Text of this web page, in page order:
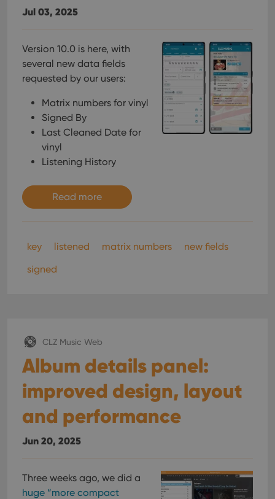
Jul 03, 2025
Version 10.0 is here, with
several new data fields
requested by our users:
Matrix numbers for vinyl
Signed By
Last Cleaned Date for
vinyl
Listening History
Read more
key listened matrix numbers
new fields
signed
CLZ Music Web
Album details panel:
improved design, layout
and performance
Jun 20, 2025
Three weeks ago, we did a
huge “more compact